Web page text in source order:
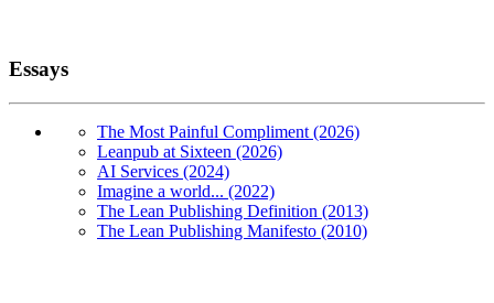
Essays
The Most Painful Compliment (2026)
Leanpub at Sixteen (2026)
AI Services (2024)
Imagine a world... (2022)
The Lean Publishing Definition (2013)
The Lean Publishing Manifesto (2010)